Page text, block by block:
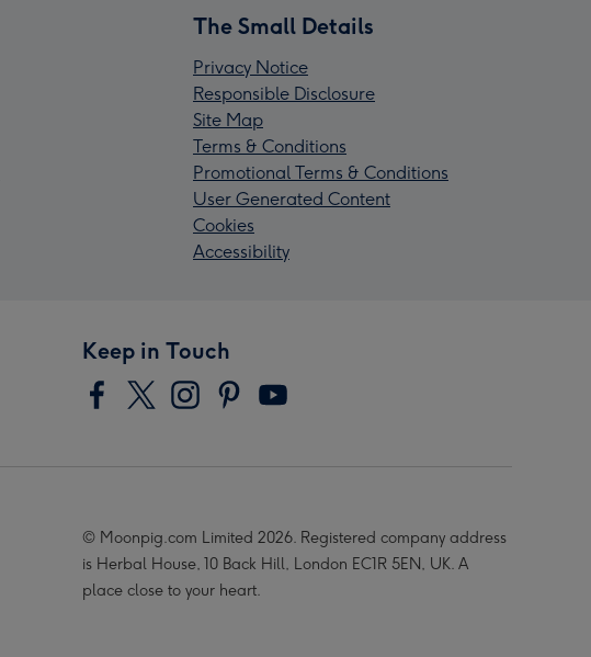
The Small Details
Privacy Notice
Responsible Disclosure
Site Map
Terms & Conditions
Promotional Terms & Conditions
User Generated Content
Cookies
Accessibility
Keep in Touch
© Moonpig.com Limited 2026. Registered company address
is Herbal House, 10 Back Hill, London EC1R 5EN, UK. A
place close to your heart.